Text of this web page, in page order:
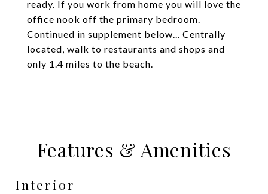
ready. If you work from home you will love the
office nook off the primary bedroom.
Continued in supplement below... Centrally
located, walk to restaurants and shops and
only 1.4 miles to the beach.
Features & Amenities
Interior